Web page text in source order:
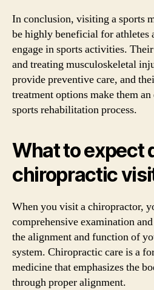
In conclusion, visiting a sports
be highly beneficial for athletes
engage in sports activities.
and treating musculoskeletal
provide preventive care, and
treatment options make them
sports rehabilitation process.
What to expect
chiropractic
When you visit a chiropractor,
comprehensive examination
the alignment and function of
system. Chiropractic care is a
medicine that emphasizes the
through proper alignment.